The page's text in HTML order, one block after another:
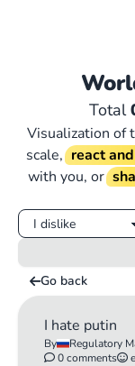
Total
Visualization of
scale, react
with you, or
Go back
I hate putin
By Regulatory
0 comments